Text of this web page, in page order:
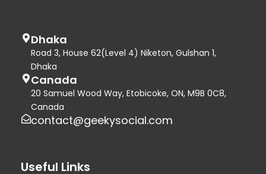
Dhaka
Road 3, House 62(Level 4) Niketon, Gulshan 1,
Dhaka
Canada
20 Samuel Wood Way, Etobicoke, ON, M9B 0C8,
Canada
contact@geekysocial.com
Useful Links